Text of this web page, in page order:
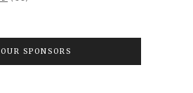
OUR SPONSORS